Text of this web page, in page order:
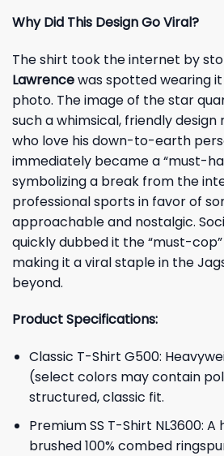
Why Did This Design Go Viral?
The shirt took the internet by
Lawrencewas spotted wearing
photo. The image of the star
such a whimsical, friendly
who love his down-to-earth
immediately became a “must-
symbolizing a break from the
professional sports in favor of
approachable and nostalgic.
quickly dubbed it the “must-
making it a viral staple in the
beyond.
Product Specifications:
Classic T-Shirt G500:
(select colors may contain
structured, classic fit.
Premium SS T-Shirt NL3600:
brushed 100% combed